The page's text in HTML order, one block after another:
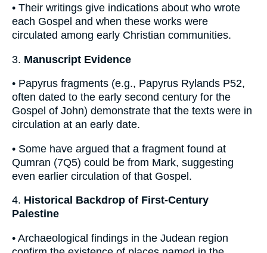
• Their writings give indications about who wrote
each Gospel and when these works were
circulated among early Christian communities.
3. Manuscript Evidence
• Papyrus fragments (e.g., Papyrus Rylands P52,
often dated to the early second century for the
Gospel of John) demonstrate that the texts were in
circulation at an early date.
• Some have argued that a fragment found at
Qumran (7Q5) could be from Mark, suggesting
even earlier circulation of that Gospel.
4. Historical Backdrop of First-Century
Palestine
• Archaeological findings in the Judean region